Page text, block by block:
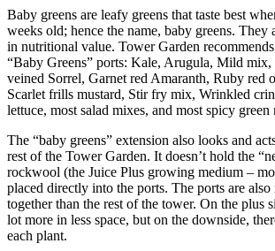
Baby greens are leafy greens that taste best
weeks old; hence the name, baby greens. They
in nutritional value. Tower Garden
“Baby Greens” ports: Kale, Arugula, Mild
veined Sorrel, Garnet red Amaranth, Ruby red
Scarlet frills mustard, Stir fry mix, Wrinkled
lettuce, most salad mixes, and most spicy green
The “baby greens” extension also looks and
rest of the Tower Garden. It doesn’t hold the
rockwool (the Juice Plus growing medium –
placed directly into the ports. The ports are also
together than the rest of the tower. On the plus
lot more in less space, but on the downside,
each plant.